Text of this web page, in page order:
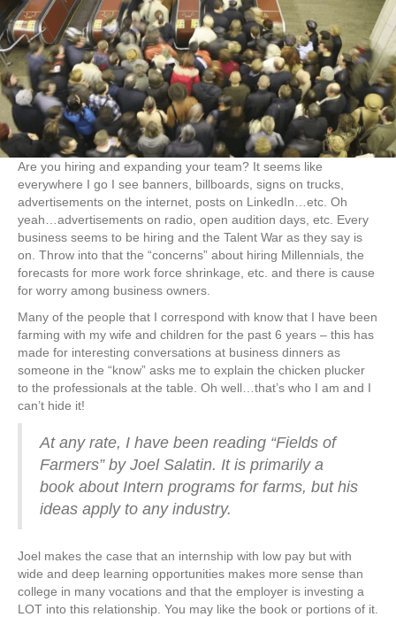
Are you hiring and expanding your team? It seems like
everywhere I go I see banners, billboards, signs on trucks,
advertisements on the internet, posts on LinkedIn…etc. Oh
yeah…advertisements on radio, open audition days, etc. Every
business seems to be hiring and the Talent War as they say is
on. Throw into that the “concerns” about hiring Millennials, the
forecasts for more work force shrinkage, etc. and there is cause
for worry among business owners.
Many of the people that I correspond with know that I have been
farming with my wife and children for the past 6 years – this has
made for interesting conversations at business dinners as
someone in the “know” asks me to explain the chicken plucker
to the professionals at the table. Oh well…that’s who I am and I
can’t hide it!
At any rate, I have been reading “Fields of
Farmers” by Joel Salatin. It is primarily a
book about Intern programs for farms, but his
ideas apply to any industry.
Joel makes the case that an internship with low pay but with
wide and deep learning opportunities makes more sense than
college in many vocations and that the employer is investing a
LOT into this relationship. You may like the book or portions of it.